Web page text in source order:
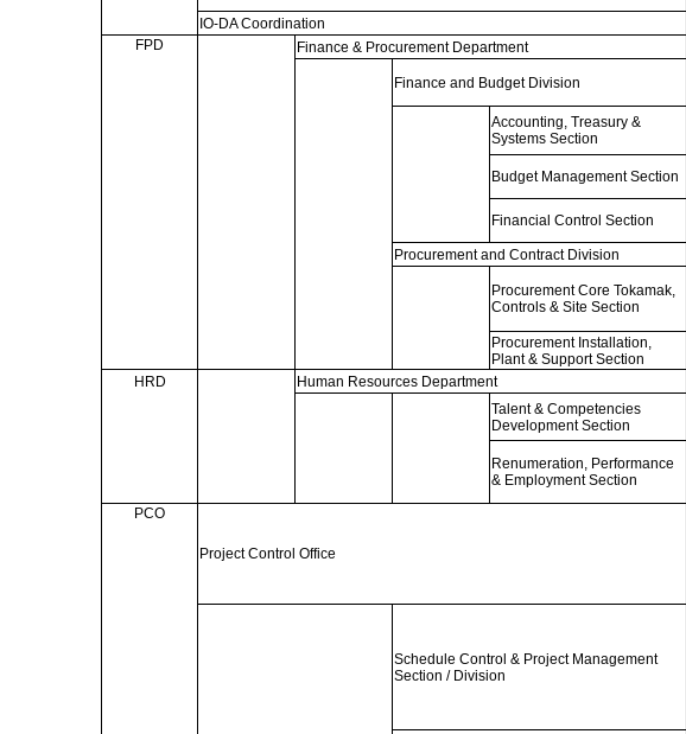
IO-DA Coordination
FPD
Finance & Procurement Department
Finance and Budget Division
Accounting, Treasury &
Systems Section
Budget Management Section
Financial Control Section
Procurement and Contract Division
Procurement Core Tokamak,
Controls & Site Section
Procurement Installation,
Plant & Support Section
HRD
Human Resources Department
Talent & Competencies
Development Section
Renumeration, Performance
& Employment Section
PCO
Project Control Office
Schedule Control & Project Management
Section / Division